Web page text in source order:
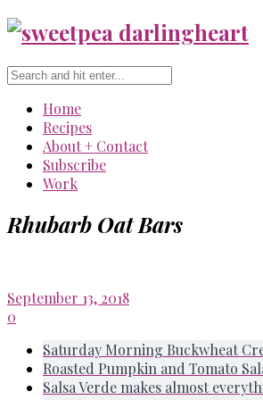
Home
Recipes
About + Contact
Subscribe
Work
Rhubarb Oat Bars
September 13, 2018
0
Saturday Morning Buckwheat
Roasted Pumpkin and Tomato
Salsa Verde makes almost